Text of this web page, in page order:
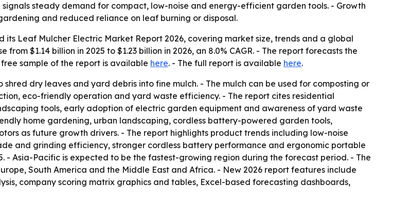
signals steady demand for compact, low-noise and energy-efficient garden tools. - Growth
and reduced reliance on leaf burning or disposal.
its Leaf Mulcher Electric Market Report 2026, covering market size, trends and a global
$1.14 billion in 2025 to $1.23 billion in 2026, an 8.0% CAGR. - The report forecasts the
free sample of the report is available here. - The full report is available here.
dry leaves and yard debris into fine mulch. - The mulch can be used for composting or
eco-friendly operation and yard waste efficiency. - The report cites residential
tools, early adoption of electric garden equipment and awareness of yard waste
home gardening, urban landscaping, cordless battery-powered garden tools,
as future growth drivers. - The report highlights product trends including low-noise
and grinding efficiency, stronger cordless battery performance and ergonomic portable
- Asia-Pacific is expected to be the fastest-growing region during the forecast period. - The
South America and the Middle East and Africa. - New 2026 report features include
company scoring matrix graphics and tables, Excel-based forecasting dashboards,